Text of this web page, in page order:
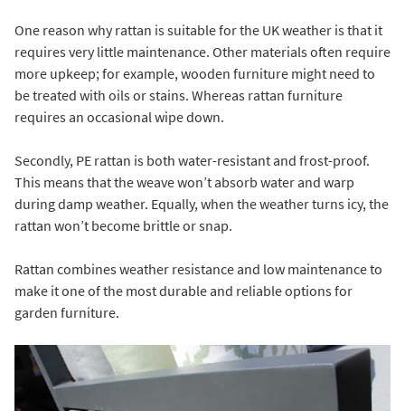
One reason why rattan is suitable for the UK weather is that it
requires very little maintenance. Other materials often require
more upkeep; for example, wooden furniture might need to
be treated with oils or stains. Whereas rattan furniture
requires an occasional wipe down.
Secondly, PE rattan is both water-resistant and frost-proof.
This means that the weave won’t absorb water and warp
during damp weather. Equally, when the weather turns icy, the
rattan won’t become brittle or snap.
Rattan combines weather resistance and low maintenance to
make it one of the most durable and reliable options for
garden furniture.